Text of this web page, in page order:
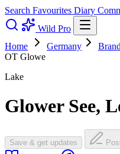
Search Favourites Diary
Wild Pro
Home
Germany
OT Glowe
Lake
Glower See,
Save & get updates